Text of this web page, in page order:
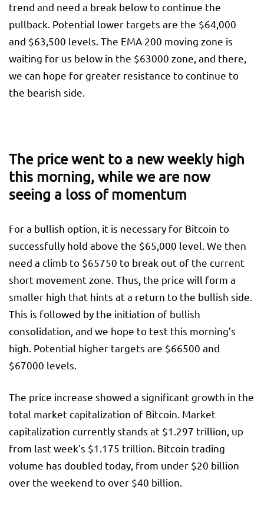
trend and need a break below to continue the
pullback. Potential lower targets are the $64,000
and $63,500 levels. The EMA 200 moving zone is
waiting for us below in the $63000 zone, and there,
we can hope for greater resistance to continue to
the bearish side.
The price went to a new weekly high
this morning, while we are now
seeing a loss of momentum
For a bullish option, it is necessary for Bitcoin to
successfully hold above the $65,000 level. We then
need a climb to $65750 to break out of the current
short movement zone. Thus, the price will form a
smaller high that hints at a return to the bullish side.
This is followed by the initiation of bullish
consolidation, and we hope to test this morning’s
high. Potential higher targets are $66500 and
$67000 levels.
The price increase showed a significant growth in the
total market capitalization of Bitcoin. Market
capitalization currently stands at $1.297 trillion, up
from last week’s $1.175 trillion. Bitcoin trading
volume has doubled today, from under $20 billion
over the weekend to over $40 billion.